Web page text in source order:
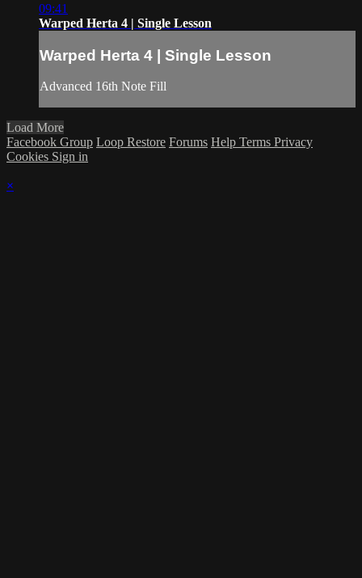
09:41
Warped Herta 4 | Single Lesson
Warped Herta 4 | Single Lesson
Advanced 16th Note Fill
Load More
Facebook Group Loop Restore Forums Help Terms Privacy
Cookies Sign in
×